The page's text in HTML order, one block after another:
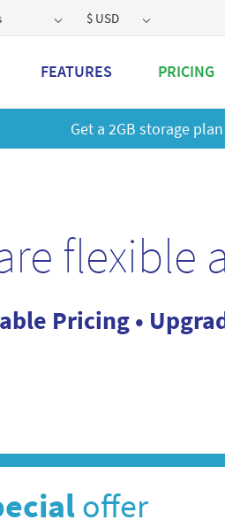
$ USD
FEATURES PRICING
Get a 2GB storage plan
flexible
Pricing •
offer